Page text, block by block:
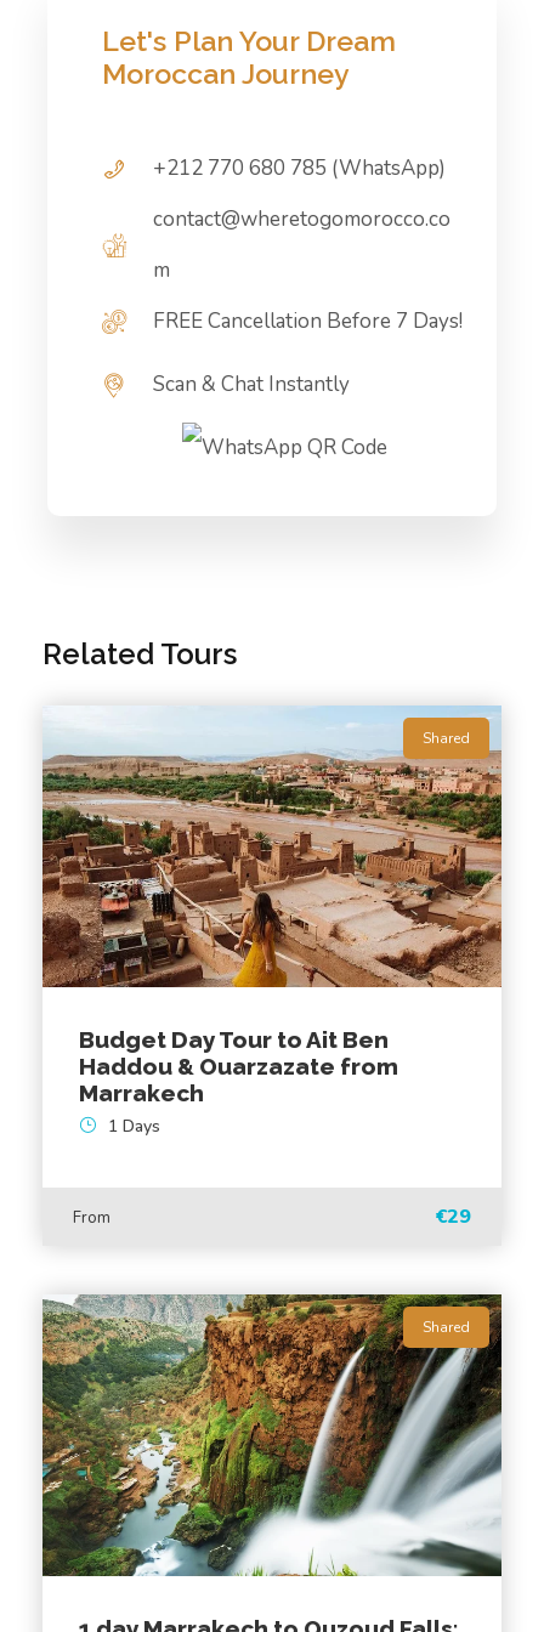
Let's Plan Your Dream
Moroccan Journey
+212 770 680 785 (WhatsApp)
contact@wheretogomorocco.co
m
FREE Cancellation Before 7 Days!
Scan & Chat Instantly
🚘Departures are available every day!
Photos
Gallery
Related Tours
Shared
Budget Day Tour to Ait Ben
Haddou & Ouarzazate from
Marrakech
1 Days
From €29
Shared